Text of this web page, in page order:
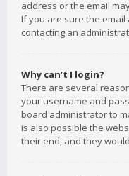
address or the email
If you are sure the
contacting an
Why can’t I login?
There are several
your username and
board administrator to
is also possible the
their end, and they